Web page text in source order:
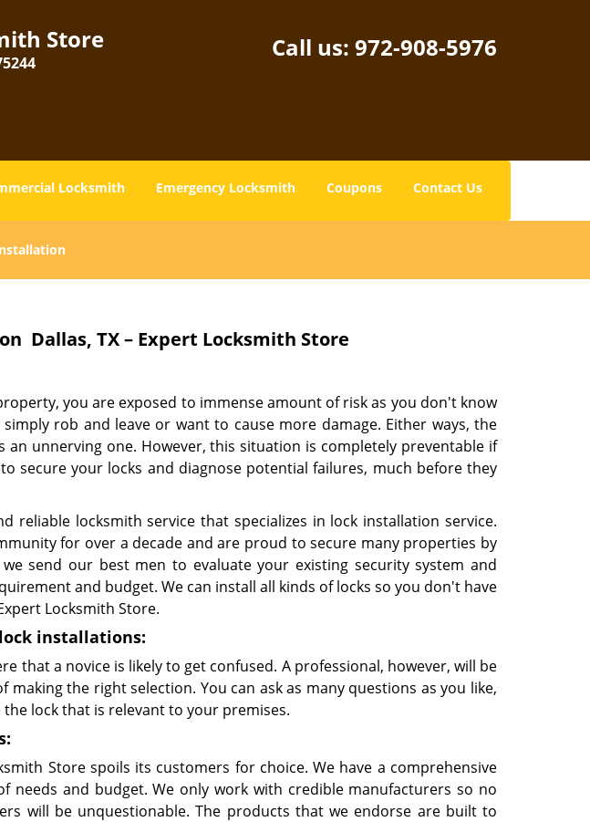
Store Call us: 972-908-5976
Locksmith Emergency Locksmith Coupons Contact Us
Dallas, TX – Expert Locksmith Store
you are exposed to immense amount of risk as you don't know
rob and leave or want to cause more damage. Either ways, the
unnerving one. However, this situation is completely preventable if
secure your locks and diagnose potential failures, much before they
reliable locksmith service that specializes in lock installation service.
for over a decade and are proud to secure many properties by
send our best men to evaluate your existing security system and
and budget. We can install all kinds of locks so you don't have
Locksmith Store.
installations:
that a novice is likely to get confused. A professional, however, will be
the right selection. You can ask as many questions as you like,
lock that is relevant to your premises.
Store spoils its customers for choice. We have a comprehensive
needs and budget. We only work with credible manufacturers so no
will be unquestionable. The products that we endorse are built to